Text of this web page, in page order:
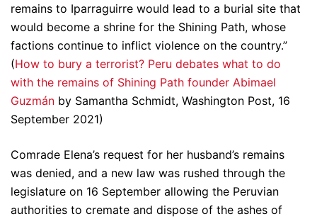
remains to Iparraguirre would lead to a burial site that
would become a shrine for the Shining Path, whose
factions continue to inflict violence on the country.”
(How to bury a terrorist? Peru debates what to do
with the remains of Shining Path founder Abimael
Guzmán by Samantha Schmidt, Washington Post, 16
September 2021)
Comrade Elena’s request for her husband’s remains
was denied, and a new law was rushed through the
legislature on 16 September allowing the Peruvian
authorities to cremate and dispose of the ashes of